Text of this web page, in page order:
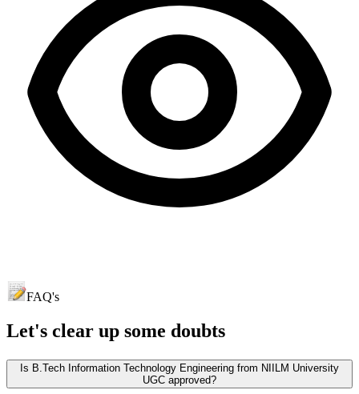
FAQ's
Let's clear up some doubts
Is B.Tech Information Technology Engineering from NIILM University
UGC approved?